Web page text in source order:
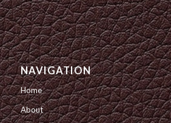
NAVIGATION
Home
About